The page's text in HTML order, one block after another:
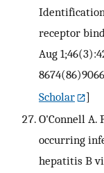
receptor
Aug
Scholar
]
O'Connell A.
occurring
hepatitis B